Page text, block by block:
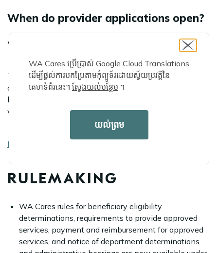
When do provider applications open?
WA Cares Fund provider applications opened on Oct. 1.
The WA Cares Fund is registering qualified providers to
offer covered long-term services and supports to eligible
beneficiaries. Applications are now open and providers
will be able to offer services starting in July 2026.
Learn more
RULEMAKING
WA Cares rules for beneficiary eligibility
determinations, requirements to provide approved
services, payment and reimbursement for approved
services, and notice of department determinations
WA Cares ប្រើប្រាស់ Google Cloud Translations
ដើម្បីផ្តល់ការបកប្រែតាមកុំព្យូទ័រដោយស្វ័យប្រវត្តិនៃ
គេហទំព័រនេះ។ ស្វែងយល់បន្ថែម ។
យល់ព្រម